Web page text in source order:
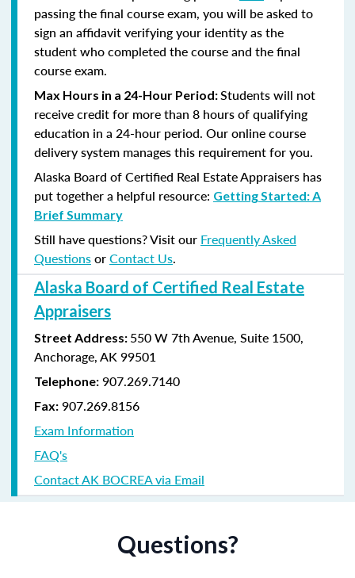
passing the final course exam, you will be asked to
sign an affidavit verifying your identity as the
student who completed the course and the final
course exam.
Max Hours in a 24-Hour Period:Students will not
receive credit for more than 8 hours of qualifying
education in a 24-hour period. Our online course
delivery system manages this requirement for you.
Alaska Board of Certified Real Estate Appraisers has
put together a helpful resource: Getting Started: A
Brief Summary
Still have questions? Visit our Frequently Asked
QuestionsorContact Us.
Alaska Board of Certified Real Estate
Appraisers
Street Address: 550 W 7th Avenue, Suite 1500,
Anchorage, AK 99501
Telephone: 907.269.7140
Fax: 907.269.8156
Exam Information
FAQ's
Contact AK BOCREA via Email
Questions?